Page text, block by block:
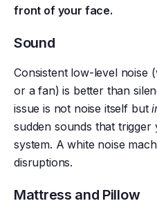
front of your face.
Sound
Consistent low-level noise
or a fan) is better than
issue is not noise itself but
sudden sounds that
system. A white noise
disruptions.
Mattress and Pillow